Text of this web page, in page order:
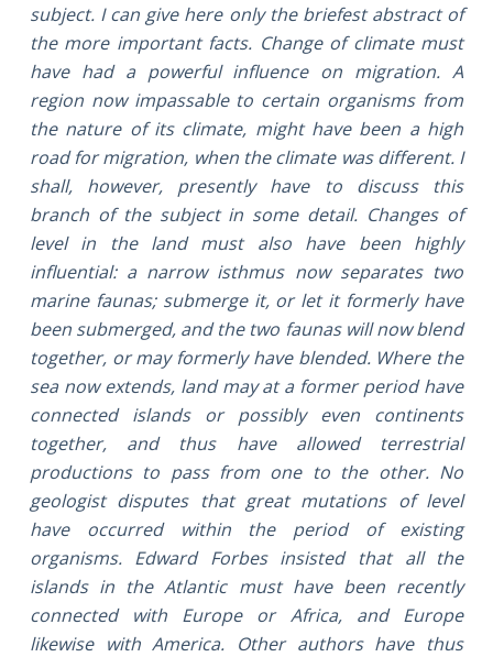
subject. I can give here only the briefest abstract of
the more important facts. Change of climate must
have had a powerful influence on migration. A
region now impassable to certain organisms from
the nature of its climate, might have been a high
road for migration, when the climate was different. I
shall, however, presently have to discuss this
branch of the subject in some detail. Changes of
level in the land must also have been highly
influential: a narrow isthmus now separates two
marine faunas; submerge it, or let it formerly have
been submerged, and the two faunas will now blend
together, or may formerly have blended. Where the
sea now extends, land may at a former period have
connected islands or possibly even continents
together, and thus have allowed terrestrial
productions to pass from one to the other. No
geologist disputes that great mutations of level
have occurred within the period of existing
organisms. Edward Forbes insisted that all the
islands in the Atlantic must have been recently
connected with Europe or Africa, and Europe
likewise with America. Other authors have thus